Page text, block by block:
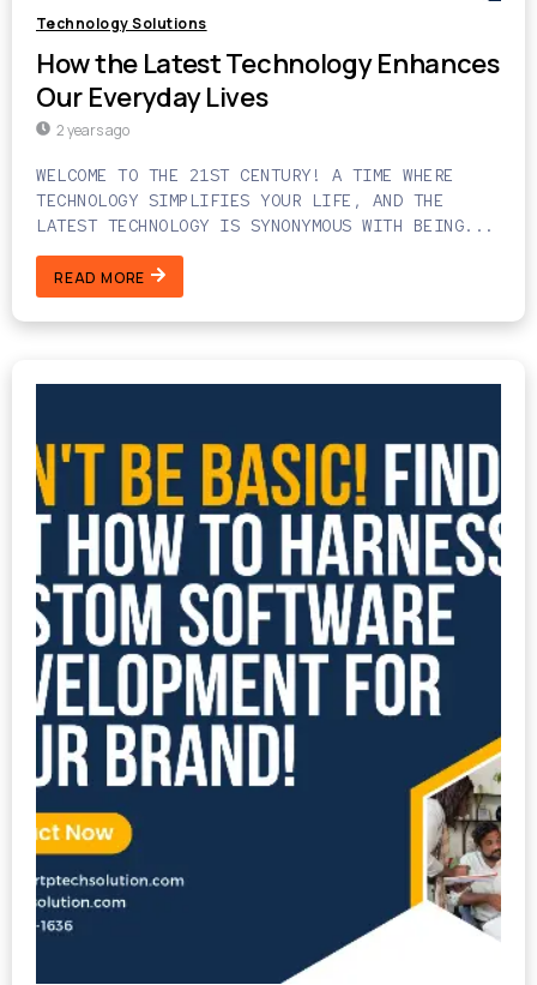
Technology Solutions
How the Latest Technology Enhances
Our Everyday Lives
2 years ago
WELCOME TO THE 21ST CENTURY! A TIME WHERE
TECHNOLOGY SIMPLIFIES YOUR LIFE, AND THE
LATEST TECHNOLOGY IS SYNONYMOUS WITH BEING...
READ MORE